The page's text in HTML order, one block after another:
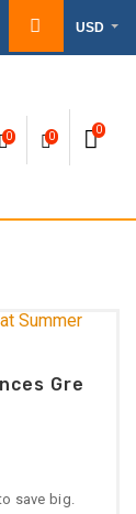
USD
0 0
0
Gre
save big.